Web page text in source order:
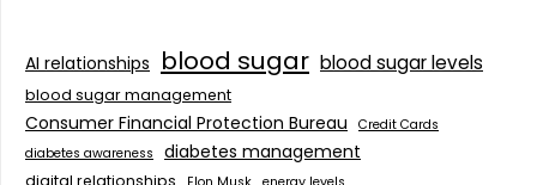
AI relationships blood sugar blood sugar levels
blood sugar management
Consumer Financial Protection Bureau
Credit Cards
diabetes awareness
diabetes management
digital relationships